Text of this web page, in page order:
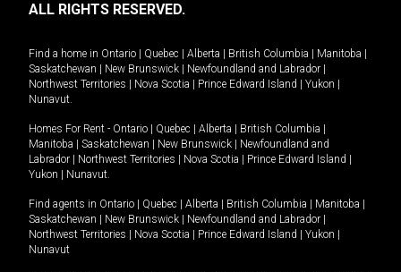
ALL RIGHTS RESERVED.
Find a home in Ontario Quebec Alberta British Columbia Manitoba
Saskatchewan
New Brunswick Newfoundland and Labrador
Northwest Territories
Nova Scotia Prince Edward Island Yukon
Nunavut.
Homes For Rent - Ontario Quebec Alberta British Columbia
Manitoba
Saskatchewan New Brunswick
Newfoundland and
Labrador
Northwest Territories Nova Scotia Prince Edward Island
Yukon
Nunavut.
Find agents in Ontario Quebec Alberta British Columbia Manitoba
Saskatchewan
New Brunswick Newfoundland and Labrador
Northwest Territories
Nova Scotia Prince Edward Island Yukon
Nunavut